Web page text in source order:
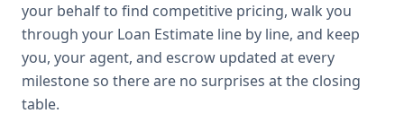
your behalf to find competitive pricing, walk you
through your Loan Estimate line by line, and keep
you, your agent, and escrow updated at every
milestone so there are no surprises at the closing
table.